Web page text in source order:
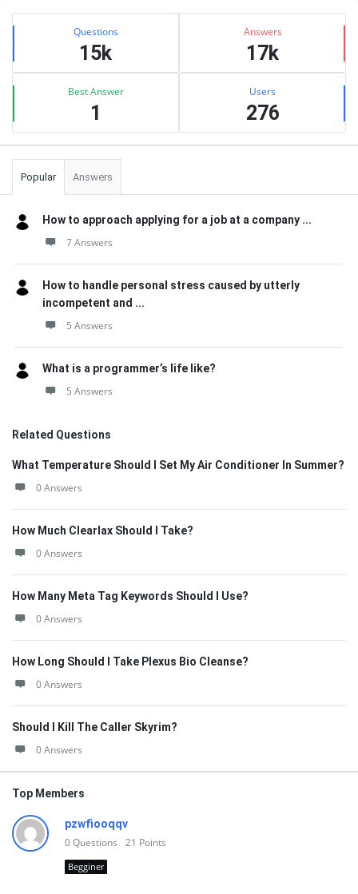
Sidebar
Stats Questions
15k
Answers
17k
Best Answer
1
Users
276
Popular Answers
How to approach applying for a job at a company ...
7 Answers
How to handle personal stress caused by utterly
incompetent and ...
5 Answers
What is a programmer’s life like?
5 Answers
Related Questions
What Temperature Should I Set My Air Conditioner In Summer?
0 Answers
How Much Clearlax Should I Take?
0 Answers
How Many Meta Tag Keywords Should I Use?
0 Answers
How Long Should I Take Plexus Bio Cleanse?
0 Answers
Should I Kill The Caller Skyrim?
0 Answers
Top Members
pzwfiooqqv
0Questions 21 Points
Begginer